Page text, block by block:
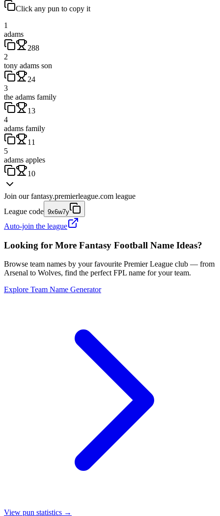
Click any pun to copy it
1
adams
288
2
tony adams son
24
3
the adams family
13
4
adams family
11
5
adams apples
10
Join our fantasy.premierleague.com league
League code 9x6w7y
Auto-join the league
Looking for More Fantasy Football Name Ideas?
Browse team names by your favourite Premier League club — from
Arsenal to Wolves, find the perfect FPL name for your team.
Explore Team Name Generator
View pun statistics →